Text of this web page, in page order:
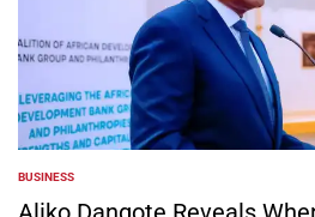
POSTED
IN
BUSINESS